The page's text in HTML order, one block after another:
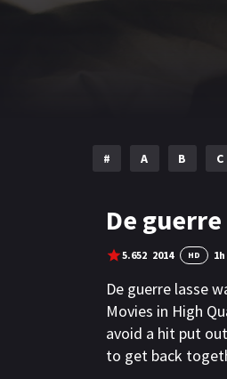
# A B C
De
5.652 2014 HD
De guerre lasse
Movies in High
avoid a hit put
to get back